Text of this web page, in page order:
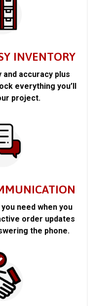
INVENTORY
accuracy plus
everything you’ll
project.
need when you
order updates
the phone.